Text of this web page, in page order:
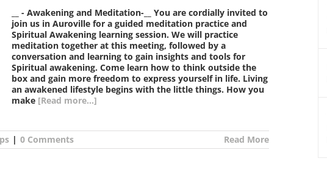
__ - Awakening and Meditation-__ You are cordially invited to
join us in Auroville for a guided meditation practice and
Spiritual Awakening learning session. We will practice
meditation together at this meeting, followed by a
conversation and learning to gain insights and tools for
Spiritual awakening. Come learn how to think outside the
box and gain more freedom to express yourself in life. Living
an awakened lifestyle begins with the little things. How you
make [Read more...]
| 0 Comments Read More